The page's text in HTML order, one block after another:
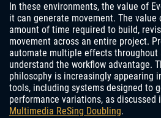
In these environments, the value of
it can generate movement. The value
amount of time required to build,
movement across an entire project.
automate multiple effects
understand the workflow advantage.
philosophy is increasingly appearing
tools, including systems designed to
performance variations, as discussed
Multimedia ReSing Doubling.